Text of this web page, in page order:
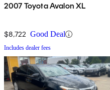
2007 Toyota Avalon XL
$8,722 Good Deal
Includes dealer fees